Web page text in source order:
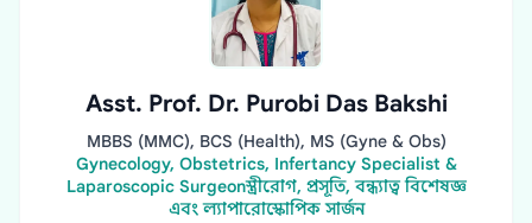
Asst. Prof. Dr. Purobi Das Bakshi
MBBS (MMC), BCS (Health), MS (Gyne & Obs)
Gynecology, Obstetrics, Infertancy Specialist &
Laparoscopic Surgeonস্ত্রীরোগ, প্রসূতি, বন্ধ্যাত্ব বিশেষজ্ঞ
এবং ল্যাপারোস্কোপিক সার্জন